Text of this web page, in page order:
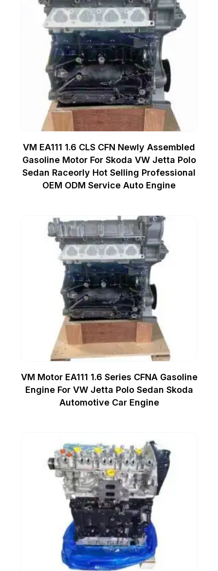
VM EA111 1.6 CLS CFN Newly Assembled
Gasoline Motor For Skoda VW Jetta Polo
Sedan Raceorly Hot Selling Professional
OEM ODM Service Auto Engine
VM Motor EA111 1.6 Series CFNA Gasoline
Engine For VW Jetta Polo Sedan Skoda
Automotive Car Engine